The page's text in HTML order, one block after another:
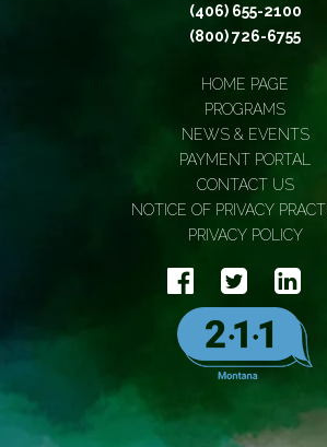
(406) 655-2100
(800) 726-6755
HOME PAGE
PROGRAMS
NEWS & EVENTS
PAYMENT PORTAL
CONTACT US
NOTICE OF PRIVACY
PRIVACY POLICY